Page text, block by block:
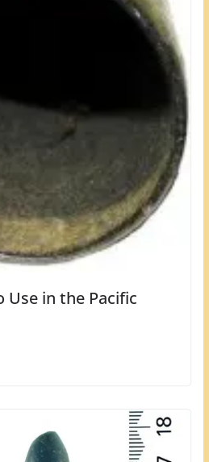
Use in the Pacific